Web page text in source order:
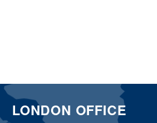
LONDON OFFICE